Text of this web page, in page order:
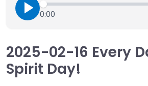
0:00
2025-02-16 Every
Spirit Day!